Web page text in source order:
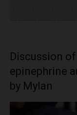
Discussion
epinephrine
by Mylan